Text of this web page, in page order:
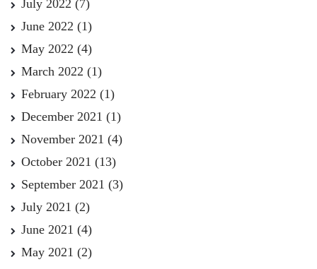
July 2022 (7)
June 2022 (1)
May 2022 (4)
March 2022 (1)
February 2022 (1)
December 2021 (1)
November 2021 (4)
October 2021 (13)
September 2021 (3)
July 2021 (2)
June 2021 (4)
May 2021 (2)